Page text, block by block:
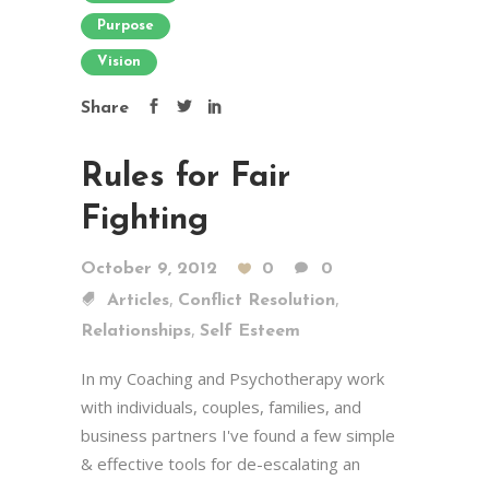
Purpose
Vision
Share
Rules for Fair
Fighting
October 9, 2012 0
0
Articles, Conflict Resolution,
Relationships, Self Esteem
In my Coaching and Psychotherapy work
with individuals, couples, families, and
business partners I've found a few simple
& effective tools for de-escalating an